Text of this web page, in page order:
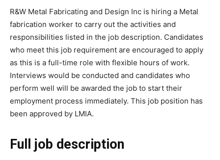
R&W Metal Fabricating and Design Inc is hiring a Metal
fabrication worker to carry out the activities and
responsibilities listed in the job description. Candidates
who meet this job requirement are encouraged to apply
as this is a full-time role with flexible hours of work.
Interviews would be conducted and candidates who
perform well will be awarded the job to start their
employment process immediately. This job position has
been approved by LMIA.
Full job description